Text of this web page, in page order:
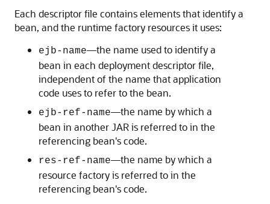
Each descriptor file contains elements that identify a
bean, and the runtime factory resources it uses:
ejb-name—the name used to identify a
bean in each deployment descriptor file,
independent of the name that application
code uses to refer to the bean.
ejb-ref-name—the name by which a
bean in another JAR is referred to in the
referencing bean's code.
res-ref-name—the name by which a
resource factory is referred to in the
referencing bean's code.